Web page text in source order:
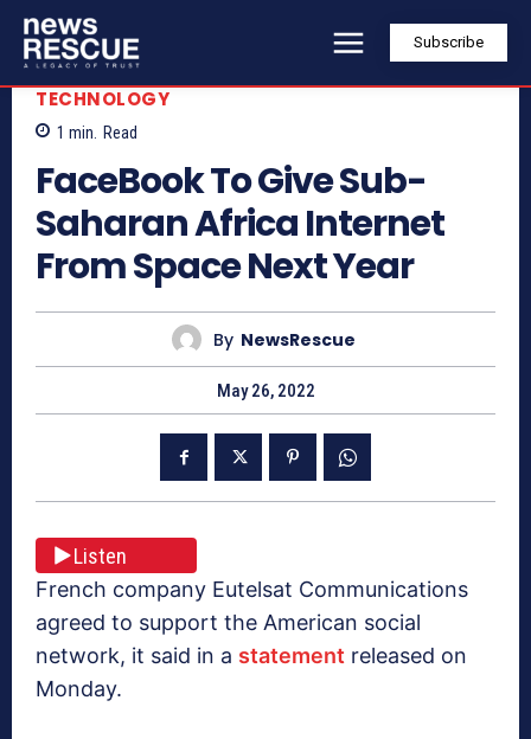
Subscribe
TECHNOLOGY
1 min. Read
FaceBook To Give Sub-
Saharan Africa Internet
From Space Next Year
By NewsRescue
May 26, 2022
Listen
French company Eutelsat Communications
agreed to support the American social
network, it said in a statement released on
Monday.